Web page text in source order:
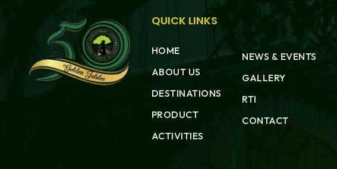
QUICK LINKS
HOME
ABOUT US
DESTINATIONS
PRODUCT
ACTIVITIES
NEWS & EVENTS
GALLERY
RTI
CONTACT